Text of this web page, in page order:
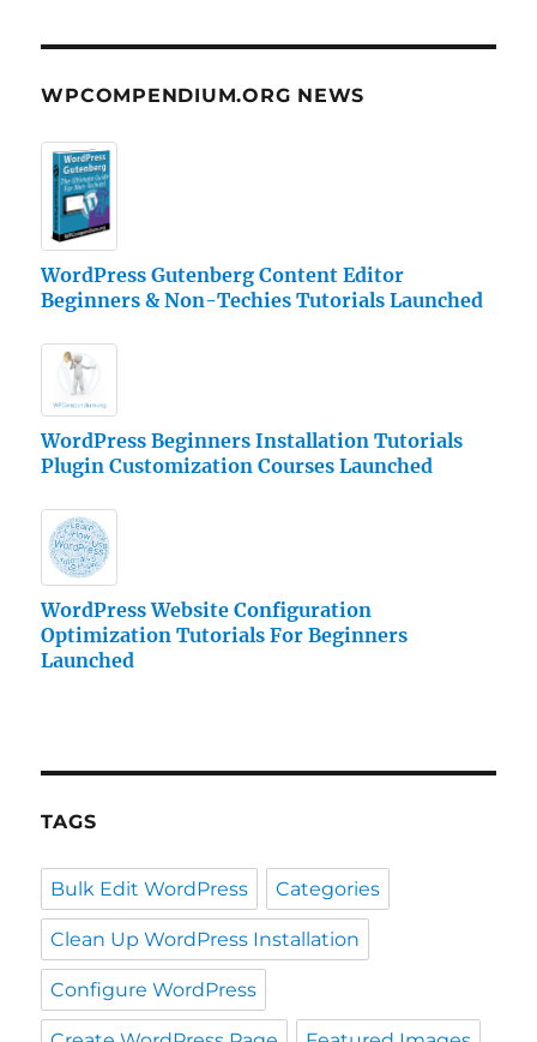
WPCOMPENDIUM.ORG NEWS
WordPress Gutenberg Content Editor
Beginners & Non-Techies Tutorials Launched
WordPress Beginners Installation Tutorials
Plugin Customization Courses Launched
WordPress Website Configuration
Optimization Tutorials For Beginners
Launched
TAGS
Bulk Edit WordPress Categories
Clean Up WordPress Installation
Configure WordPress